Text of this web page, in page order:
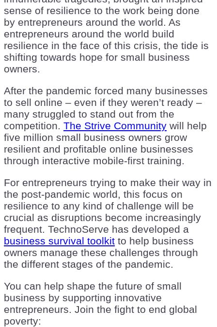
sense of resilience to the work being done
by entrepreneurs around the world. As
entrepreneurs around the world build
resilience in the face of this crisis, the tide is
shifting towards hope for small business
owners.
After the pandemic forced many businesses
to sell online – even if they weren’t ready –
many struggled to stand out from the
competition. The Strive Community will help
five million small business owners grow
resilient and profitable online businesses
through interactive mobile-first training.
For entrepreneurs trying to make their way in
the post-pandemic world, this focus on
resilience to any kind of challenge will be
crucial as disruptions become increasingly
frequent. TechnoServe has developed a
business survival toolkit to help business
owners manage these challenges through
the different stages of the pandemic.
You can help shape the future of small
business by supporting innovative
entrepreneurs. Join the fight to end global
poverty: